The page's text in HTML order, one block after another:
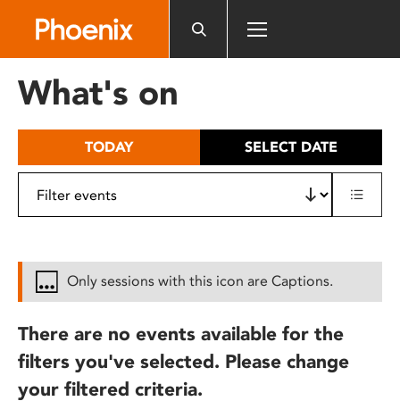
includes
What's on
TODAY SELECT DATE
Only sessions with this icon are Captions.
There are no events available for the
filters you've selected. Please change
your filtered criteria.